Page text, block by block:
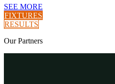
SEE MORE
FIXTURES
RESULTS
OurPartners